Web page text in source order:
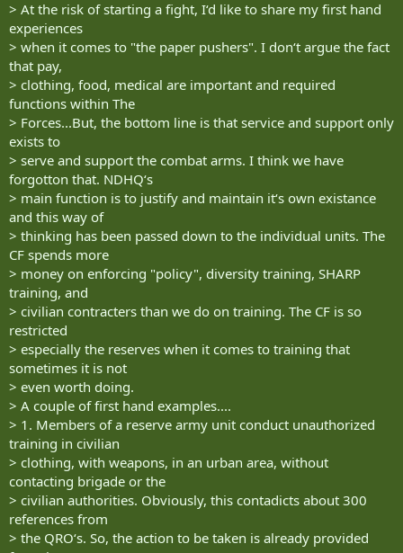
> At the risk of starting a fight, I‘d like to share my first hand
experiences
> when it comes to "the paper pushers". I don‘t argue the fact
that pay,
> clothing, food, medical are important and required
functions within The
> Forces...But, the bottom line is that service and support only
exists to
> serve and support the combat arms. I think we have
forgotton that. NDHQ‘s
> main function is to justify and maintain it‘s own existance
and this way of
> thinking has been passed down to the individual units. The
CF spends more
> money on enforcing "policy", diversity training, SHARP
training, and
> civilian contracters than we do on training. The CF is so
restricted
> especially the reserves when it comes to training that
sometimes it is not
> even worth doing.
> A couple of first hand examples....
> 1. Members of a reserve army unit conduct unauthorized
training in civilian
> clothing, with weapons, in an urban area, without
contacting brigade or the
> civilian authorities. Obviously, this contadicts about 300
references from
> the QRO‘s. So, the action to be taken is already provided